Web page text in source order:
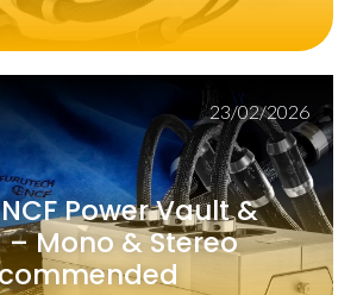
23/02/2026
Power Vault &
– Mono & Stereo